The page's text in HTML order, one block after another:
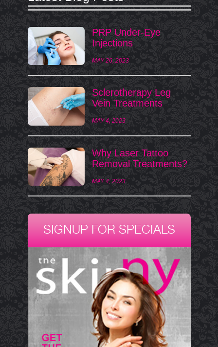
PRP Under-Eye
Injections
MAY 26, 2023
Sclerotherapy Leg
Vein Treatments
MAY 4, 2023
Why Laser Tattoo
Removal Treatments?
MAY 4, 2023
SIGNUP FOR SPECIALS